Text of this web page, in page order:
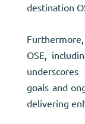
destination
OSE,
goals and
delivering